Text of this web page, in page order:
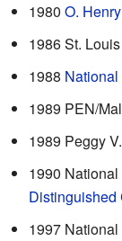
1980 O.
1986 St.
1988
1989 PEN/
1989 Peggy
1990
Distinguished
1997